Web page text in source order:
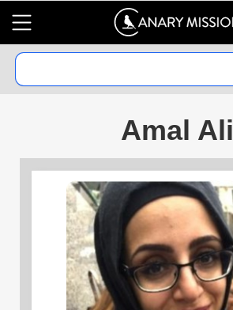
Amal Ali